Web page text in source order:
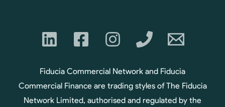
Fiducia Commercial Network and Fiducia
Commercial Finance are trading styles of The Fiducia
Network Limited, authorised and regulated by the